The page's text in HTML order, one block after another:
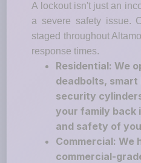
A lockout isn't just an
a severe safety issue.
staged throughout
response times.
Residential: We
deadbolts, smart
security
your family back
and safety of
Commercial: We
commercial-